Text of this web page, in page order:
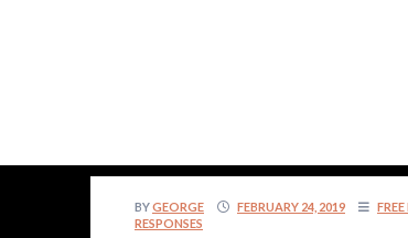
BYGEORGE FEBRUARY 24, 2019
RESPONSES